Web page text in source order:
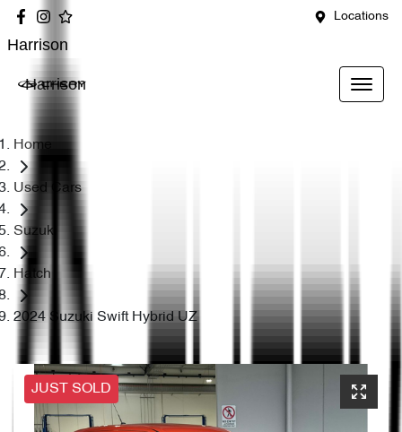
Locations
Harrison
Harrison
Home
Used Cars
Suzuki
Hatch
2024 Suzuki Swift Hybrid UZ
JUST SOLD